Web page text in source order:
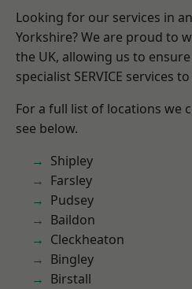
Looking for our services in
Yorkshire? We are proud to
the UK, allowing us to
specialist SERVICE services
For a full list of locations we
see below.
Shipley
Farsley
Pudsey
Baildon
Cleckheaton
Bingley
Birstall